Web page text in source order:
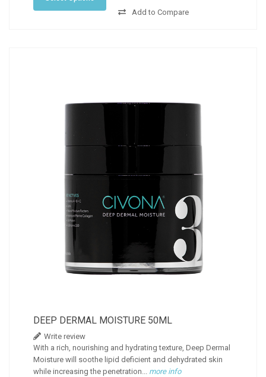
Add to Compare
DEEP DERMAL MOISTURE 50ML
Write review
With a rich, nourishing and hydrating texture, Deep Dermal
Moisture will soothe lipid deficient and dehydrated skin
while increasing the penetration... more info